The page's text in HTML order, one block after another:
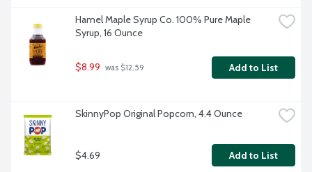
Hamel Maple Syrup Co. 100% Pure Maple
Syrup, 16 Ounce
$8.99 was $12.59 Add to List
SkinnyPop Original Popcorn, 4.4 Ounce
$4.69 Add to List